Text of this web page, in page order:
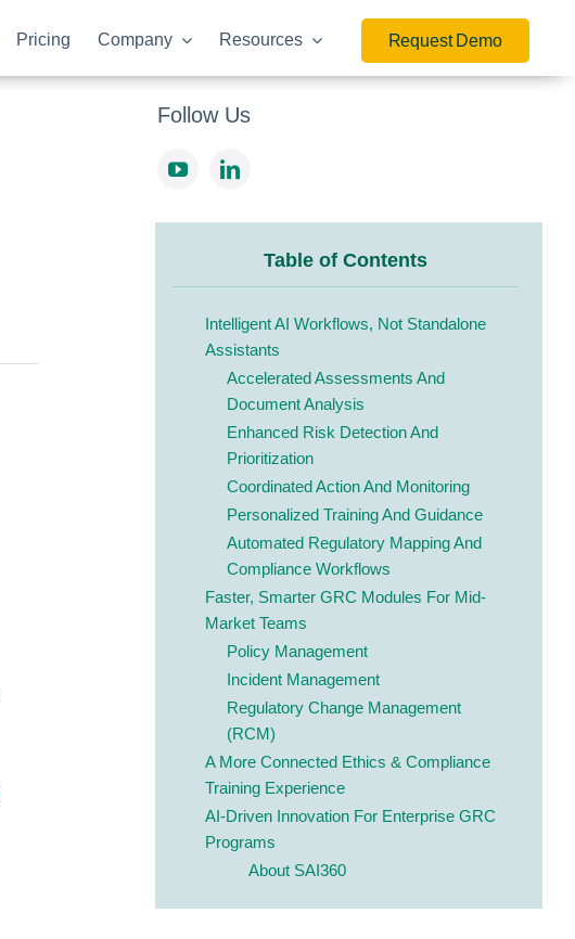
Pricing Company Resources Request Demo
Follow Us
Table of Contents
Intelligent AI Workflows, Not Standalone
Assistants
Accelerated Assessments And
Document Analysis
Enhanced Risk Detection And
Prioritization
Coordinated Action And Monitoring
Personalized Training And Guidance
Automated Regulatory Mapping And
Compliance Workflows
Faster, Smarter GRC Modules For Mid-
Market Teams
Policy Management
Incident Management
Regulatory Change Management
(RCM)
A More Connected Ethics & Compliance
Training Experience
AI-Driven Innovation For Enterprise GRC
Programs
About SAI360